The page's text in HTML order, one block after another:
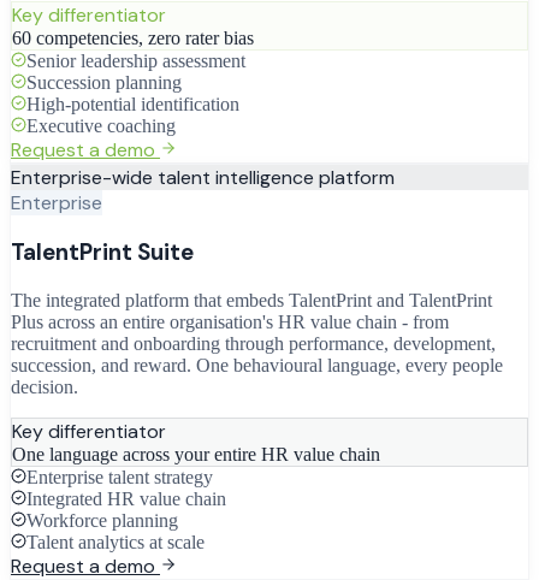
Key differentiator
60 competencies, zero rater bias
Senior leadership assessment
Succession planning
High-potential identification
Executive coaching
Request a demo
Enterprise-wide talent intelligence platform
Enterprise
TalentPrint Suite
The integrated platform that embeds TalentPrint and TalentPrint
Plus across an entire organisation's HR value chain - from
recruitment and onboarding through performance, development,
succession, and reward. One behavioural language, every people
decision.
Key differentiator
One language across your entire HR value chain
Enterprise talent strategy
Integrated HR value chain
Workforce planning
Talent analytics at scale
Request a demo